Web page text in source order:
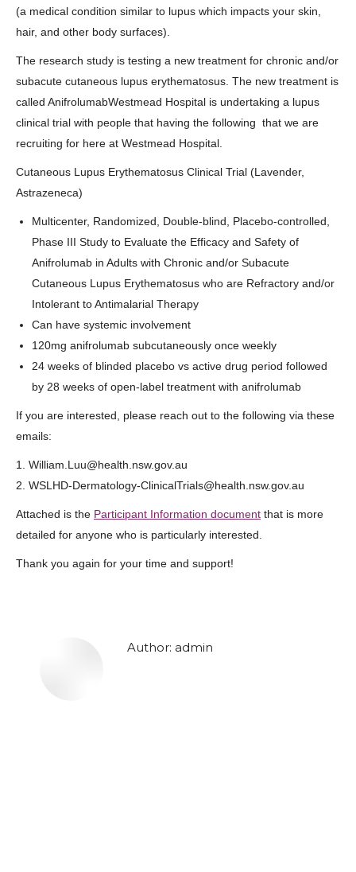
(a medical condition similar to lupus which impacts your skin,
hair, and other body surfaces).
The research study is testing a new treatment for chronic and/or
subacute cutaneous lupus erythematosus. The new treatment is
called AnifrolumabWestmead Hospital is undertaking a lupus
clinical trial with people that having the following that we are
recruiting for here at Westmead Hospital.
Cutaneous Lupus Erythematosus Clinical Trial (Lavender,
Astrazeneca)
Multicenter, Randomized, Double-blind, Placebo-controlled,
Phase III Study to Evaluate the Efficacy and Safety of
Anifrolumab in Adults with Chronic and/or Subacute
Cutaneous Lupus Erythematosus who are Refractory and/or
Intolerant to Antimalarial Therapy
Can have systemic involvement
120mg anifrolumab subcutaneously once weekly
24 weeks of blinded placebo vs active drug period followed
by 28 weeks of open-label treatment with anifrolumab
If you are interested, please reach out to the following via these
emails:
1. William.Luu@health.nsw.gov.au
2. WSLHD-Dermatology-ClinicalTrials@health.nsw.gov.au
Attached is the Participant Information document that is more
detailed for anyone who is particularly interested.
Thank you again for your time and support!
Author: admin